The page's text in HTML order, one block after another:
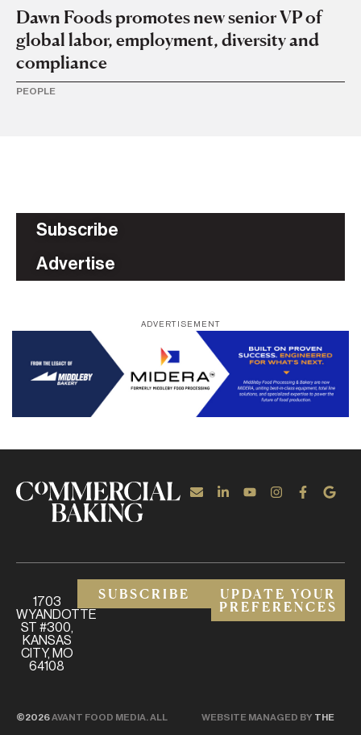
Dawn Foods promotes new senior VP of
global labor, employment, diversity and
compliance
PEOPLE
Subscribe
Advertise
ADVERTISEMENT
1703
WYANDOTTE
ST #300,
KANSAS
CITY, MO
64108
SUBSCRIBE
UPDATE YOUR
PREFERENCES
©2026AVANT FOOD MEDIA. ALL WEBSITE MANAGED BY THE